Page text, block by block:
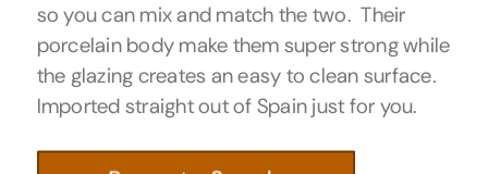
so you can mix and match the two. Their
porcelain body make them super strong while
the glazing creates an easy to clean surface.
Imported straight out of Spain just for you.